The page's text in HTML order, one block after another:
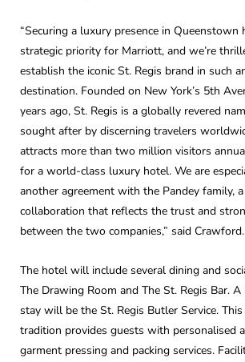
“Securing a luxury presence in Queenstown
strategic priority for Marriott, and we’re
establish the iconic St. Regis brand in such
destination. Founded on New York’s 5th
years ago, St. Regis is a globally revered
sought after by discerning travelers
attracts more than two million visitors
for a world-class luxury hotel. We are
another agreement with the Pandey family,
collaboration that reflects the trust and
between the two companies,” said Crawford.
The hotel will include several dining and
The Drawing Room and The St. Regis Bar.
stay will be the St. Regis Butler Service.
tradition provides guests with personalised
garment pressing and packing services.